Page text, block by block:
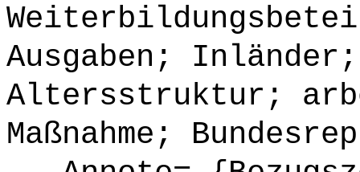
Ausgaben;
Altersstruktur;
Maßnahme;